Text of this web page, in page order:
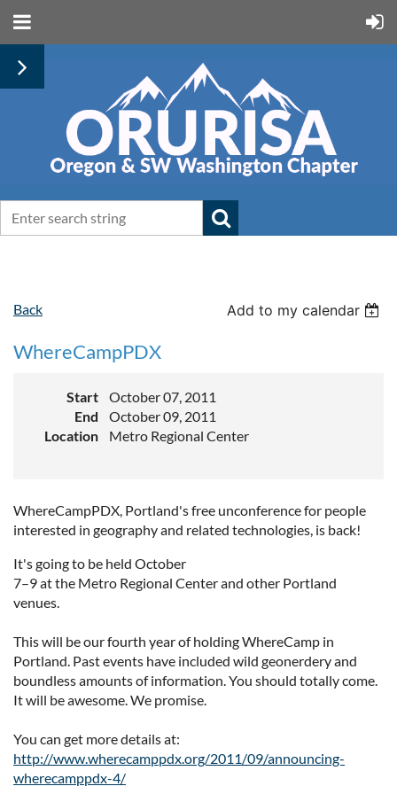
Back Add to my calendar
WhereCampPDX
Start
October 07, 2011
End
October 09, 2011
Location
Metro Regional Center
WhereCampPDX, Portland's free unconference for people
interested in geography and related technologies, is back!
It's going to be held October
7–9 at the Metro Regional Center and other Portland
venues.
This will be our fourth year of holding WhereCamp in
Portland. Past events have included wild geonerdery and
boundless amounts of information. You should totally come.
It will be awesome. We promise.
You can get more details at:
http://www.wherecamppdx.org/2011/09/announcing-
wherecamppdx-4/